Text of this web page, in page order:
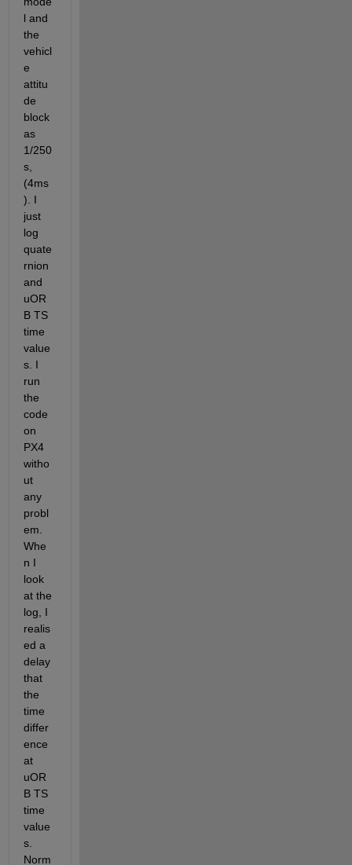
l and
the
vehicl
e
attitu
de
block
as
1/250
s,
(4ms
). I
just
log
quate
rnion
and
uOR
B TS
time
value
s. I
run
the
code
on
PX4
witho
ut
any
probl
em.
Whe
n I
look
at the
log, I
realis
ed a
delay
that
the
time
differ
ence
at
uOR
B TS
time
value
s.
Norm